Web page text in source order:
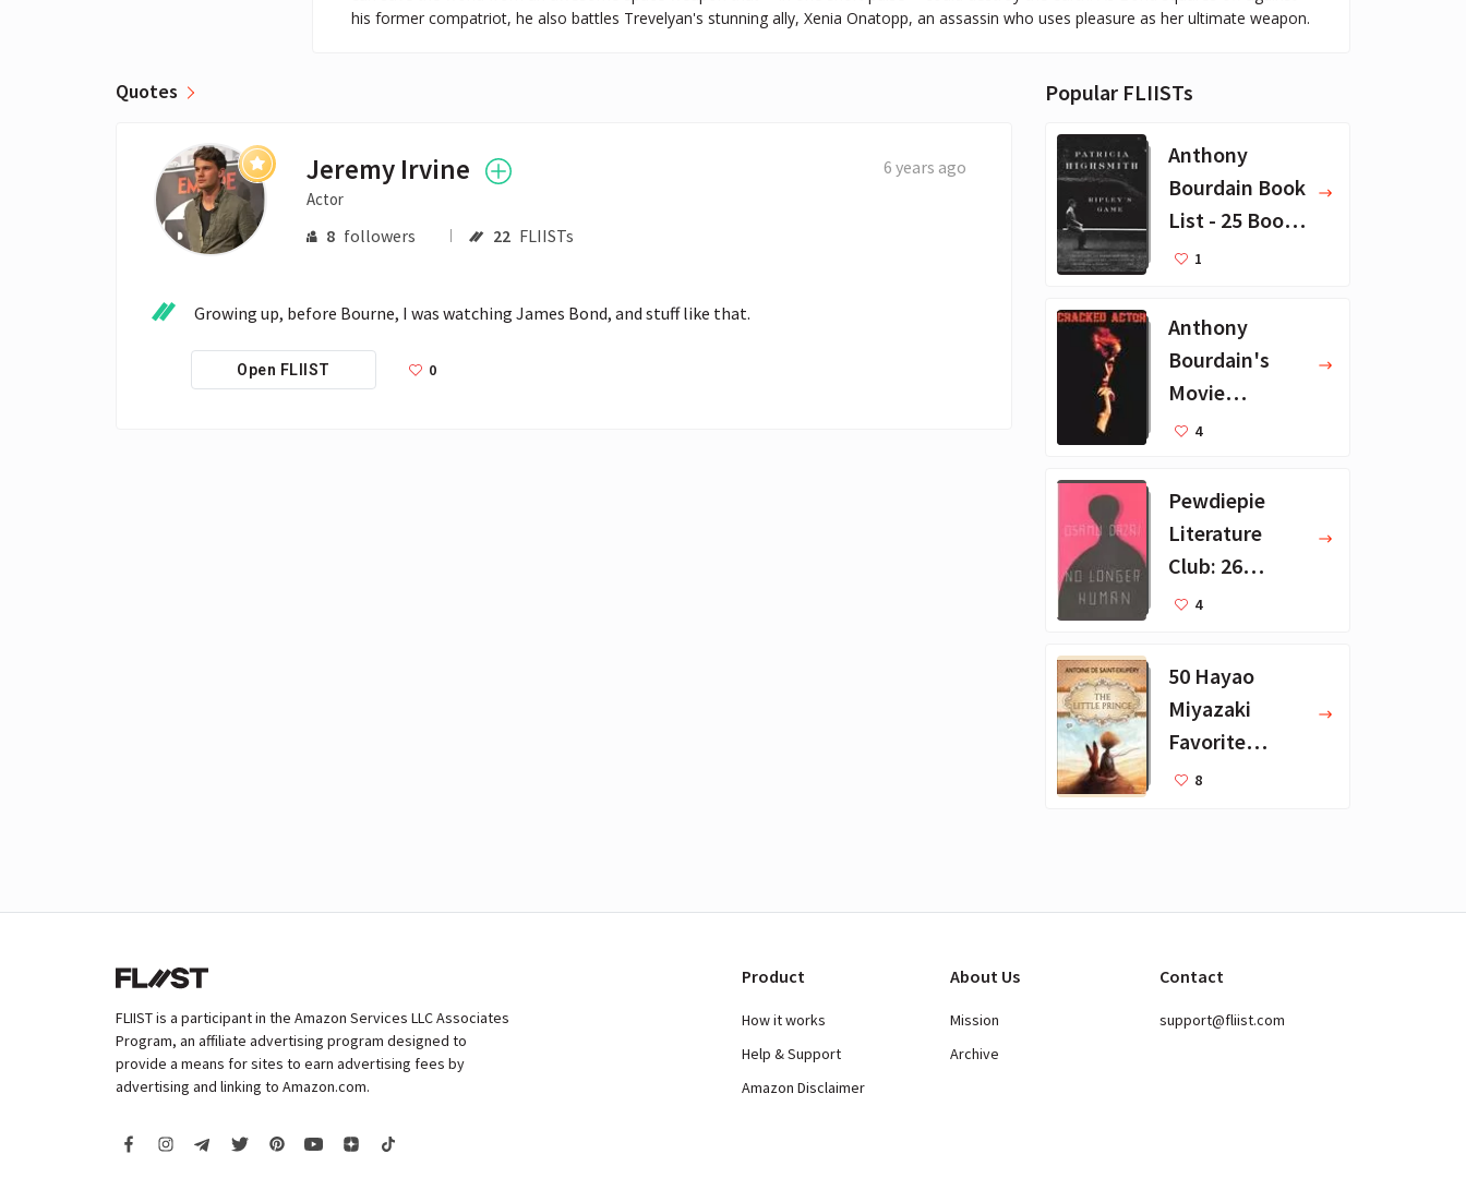
his former compatriot, he also battles Trevelyan's stunning ally, Xenia Onatopp, an assassin who uses pleasure as her ultimate weapon.
Quotes
Jeremy Irvine
Actor
8 followers 22 FLIISTs
6 years ago
Growing up, before Bourne, I was watching James Bond, and stuff like that.
Open FLIIST 0
Popular FLIISTs
Anthony
Bourdain Book
List - 25 Book
Recommendat
1
Anthony
Bourdain's
Movie
Collection - 16
4
Pewdiepie
Literature
Club: 26
Favorite
4
50 Hayao
Miyazaki
Favorite
Books for Kids
8
FLIIST is a participant in the Amazon Services LLC Associates
Program, an affiliate advertising program designed to
provide a means for sites to earn advertising fees by
advertising and linking to Amazon.com.
Product
How it works
Help & Support
Amazon Disclaimer
About Us
Mission
Archive
Contact
support@fliist.com